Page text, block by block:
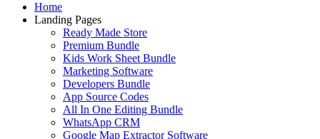
Home
Landing Pages
Ready Made Store
Premium Bundle
Kids Work Sheet Bundle
Marketing Software
Developers Bundle
App Source Codes
All In One Editing Bundle
WhatsApp CRM
Google Map Extractor Software